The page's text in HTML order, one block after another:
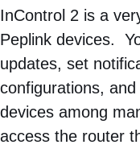
InControl 2 is a
Peplink devices.
updates, set
configurations,
devices among
access the router